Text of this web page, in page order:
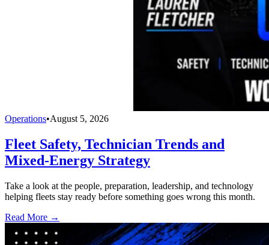
Operations•August 5, 2026
Fleet Safety, Technician Trends and
Mixed-Energy Strategy
Take a look at the people, preparation, leadership, and technology
helping fleets stay ready before something goes wrong this month.
Read More →